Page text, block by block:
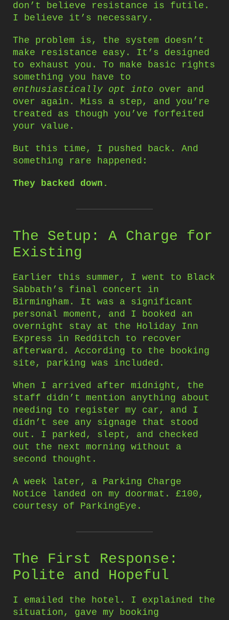
don’t believe resistance is futile.
I believe it’s necessary.
The problem is, the system doesn’t
make resistance easy. It’s designed
to exhaust you. To make basic rights
something you have to
enthusiastically opt into over and
over again. Miss a step, and you’re
treated as though you’ve forfeited
your value.
But this time, I pushed back. And
something rare happened:
They backed down.
The Setup: A Charge for
Existing
Earlier this summer, I went to Black
Sabbath’s final concert in
Birmingham. It was a significant
personal moment, and I booked an
overnight stay at the Holiday Inn
Express in Redditch to recover
afterward. According to the booking
site, parking was included.
When I arrived after midnight, the
staff didn’t mention anything about
needing to register my car, and I
didn’t see any signage that stood
out. I parked, slept, and checked
out the next morning without a
second thought.
A week later, a Parking Charge
Notice landed on my doormat. £100,
courtesy of ParkingEye.
The First Response:
Polite and Hopeful
I emailed the hotel. I explained the
situation, gave my booking